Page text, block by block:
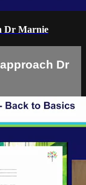
Dr Marnie
Dr